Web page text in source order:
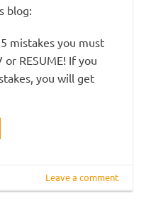
blog:
mistakes you must
RESUME! If you
you will get
Leave a comment